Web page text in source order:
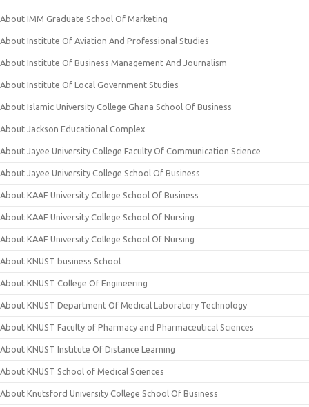
About IMM Graduate School Of Marketing
About Institute Of Aviation And Professional Studies
About Institute Of Business Management And Journalism
About Institute Of Local Government Studies
About Islamic University College Ghana School Of Business
About Jackson Educational Complex
About Jayee University College Faculty Of Communication Science
About Jayee University College School Of Business
About KAAF University College School Of Business
About KAAF University College School Of Nursing
About KAAF University College School Of Nursing
About KNUST business School
About KNUST College Of Engineering
About KNUST Department Of Medical Laboratory Technology
About KNUST Faculty of Pharmacy and Pharmaceutical Sciences
About KNUST Institute Of Distance Learning
About KNUST School of Medical Sciences
About Knutsford University College School Of Business